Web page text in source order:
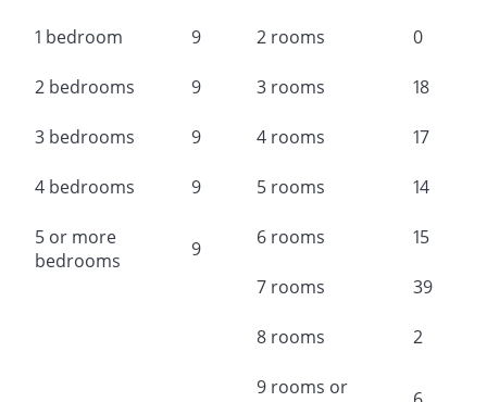
1 bedroom 9
2 bedrooms 9
3 bedrooms 9
4 bedrooms 9
5 or more
bedrooms
9
2 rooms 0
3 rooms 18
4 rooms 17
5 rooms 14
6 rooms 15
7 rooms 39
8 rooms 2
9 rooms or